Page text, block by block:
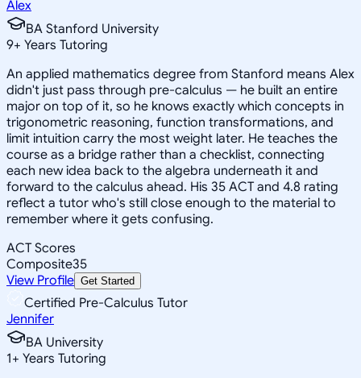
Alex
BA Stanford University
9+ Years Tutoring
An applied mathematics degree from Stanford means Alex
didn't just pass through pre-calculus — he built an entire
major on top of it, so he knows exactly which concepts in
trigonometric reasoning, function transformations, and
limit intuition carry the most weight later. He teaches the
course as a bridge rather than a checklist, connecting
each new idea back to the algebra underneath it and
forward to the calculus ahead. His 35 ACT and 4.8 rating
reflect a tutor who's still close enough to the material to
remember where it gets confusing.
ACT Scores
Composite35
View Profile Get Started
Certified Pre-Calculus Tutor
Jennifer
BA University
1+ Years Tutoring